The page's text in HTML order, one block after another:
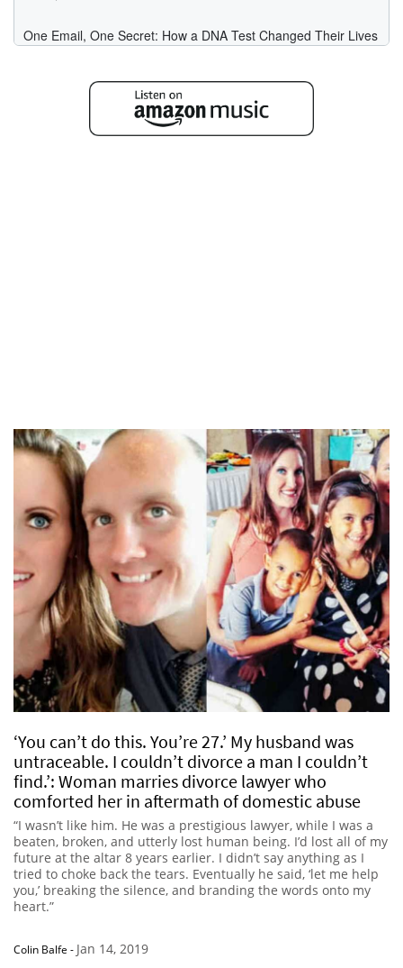
‘You can’t do this. You’re 27.’ My husband was
untraceable. I couldn’t divorce a man I couldn’t
find.’: Woman marries divorce lawyer who
comforted her in aftermath of domestic abuse
“I wasn’t like him. He was a prestigious lawyer, while I was a
beaten, broken, and utterly lost human being. I’d lost all of my
future at the altar 8 years earlier. I didn’t say anything as I
tried to choke back the tears. Eventually he said, ‘let me help
you,’ breaking the silence, and branding the words onto my
heart.”
Colin Balfe - Jan 14, 2019